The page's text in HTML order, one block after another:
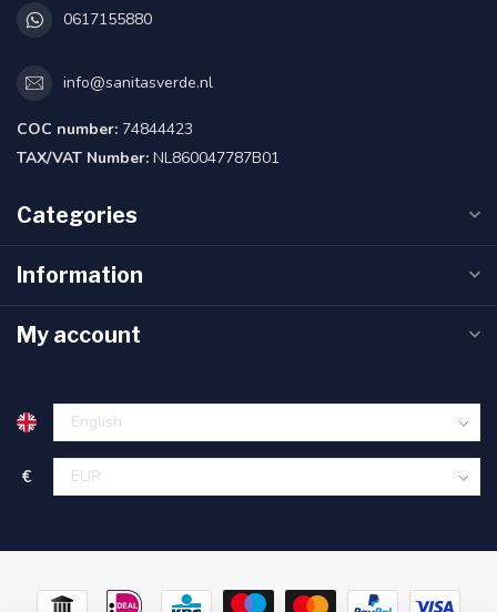
0617155880
info@sanitasverde.nl
COC number: 74844423
TAX/VAT Number: NL860047787B01
Categories
Information
My account
€